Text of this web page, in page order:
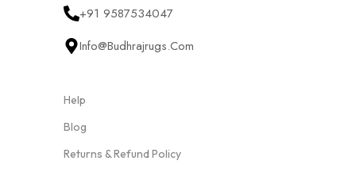
+91 9587534047
Info@budhrajrugs.com
Help
Blog
Returns & Refund Policy